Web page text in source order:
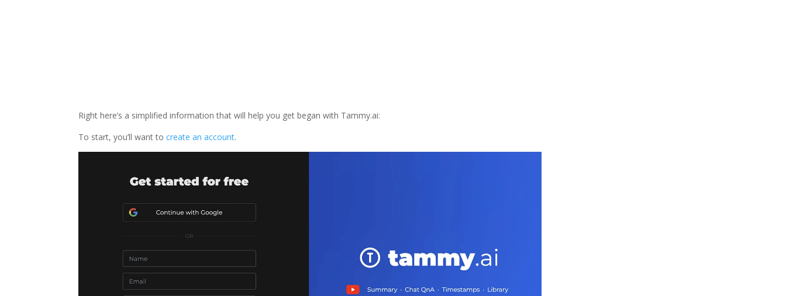
Right here’s a simplified information that will help you get began with Tammy.ai:
To start, you’ll want tocreate an account.